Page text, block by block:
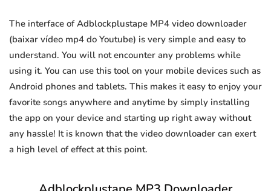
The interface of Adblockplustape MP4 video downloader
(baixar vídeo mp4 do Youtube) is very simple and easy to
understand. You will not encounter any problems while
using it. You can use this tool on your mobile devices such as
Android phones and tablets. This makes it easy to enjoy your
favorite songs anywhere and anytime by simply installing
the app on your device and starting up right away without
any hassle! It is known that the video downloader can exert
a high level of effect at this point.